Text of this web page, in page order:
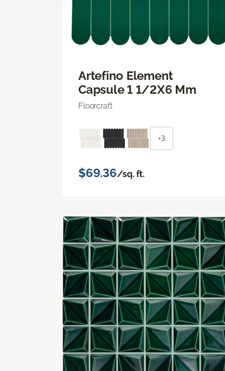
Artefino Element
Capsule 1 1/2X6 Mm
Floorcraft
+3
$69.36/sq. ft.